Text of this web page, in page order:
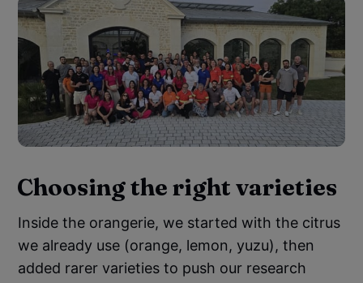
Choosing the right varieties
Inside the orangerie, we started with the citrus
we already use (orange, lemon, yuzu), then
added rarer varieties to push our research